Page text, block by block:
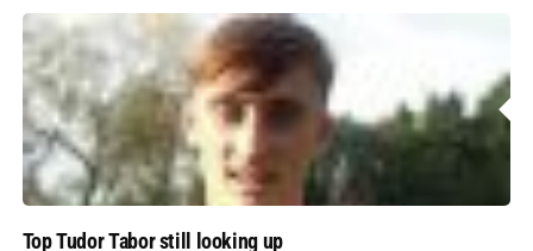
Top Tudor Tabor still looking up